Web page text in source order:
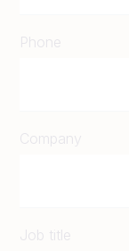
Phone
Company
Job title